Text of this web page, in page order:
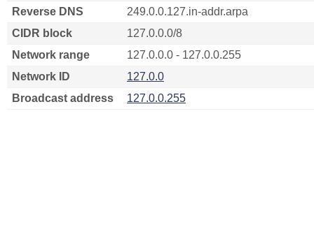
Reverse DNS
249.0.0.127.in-addr.arpa
CIDR block
127.0.0.0/8
Network range
127.0.0.0 - 127.0.0.255
Network ID
127.0.0
Broadcast address
127.0.0.255